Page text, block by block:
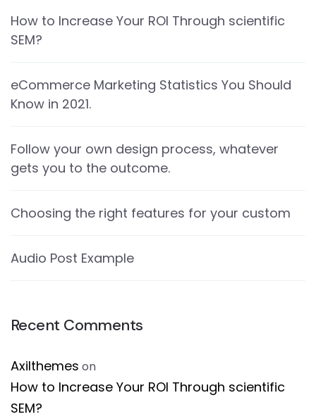
How to Increase Your ROI Through scientific
SEM?
eCommerce Marketing Statistics You Should
Know in 2021.
Follow your own design process, whatever
gets you to the outcome.
Choosing the right features for your custom
Audio Post Example
Recent Comments
Axilthemes on
How to Increase Your ROI Through scientific
SEM?